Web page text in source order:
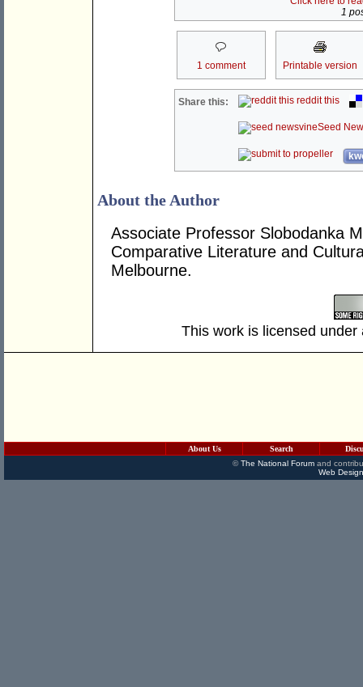
1
1 comment Printable version
Share this: reddit this
Seed
About the Author
Associate Professor Slobodanka
Comparative Literature and
Melbourne.
This work is licensed
About Us Search
©The National Forumand
Web